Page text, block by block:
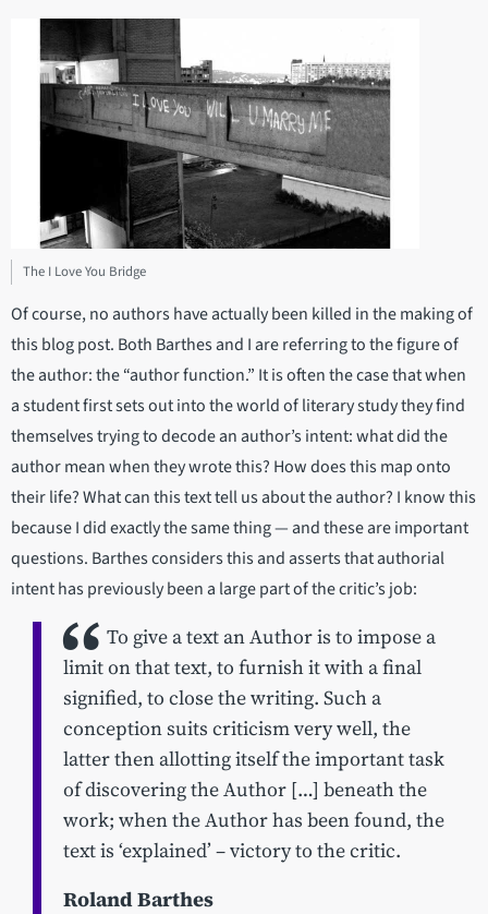
The I Love You Bridge
Of course, no authors have actually been killed in the making of
this blog post. Both Barthes and I are referring to the figure of
the author: the “author function.” It is often the case that when
a student first sets out into the world of literary study they find
themselves trying to decode an author’s intent: what did the
author mean when they wrote this? How does this map onto
their life? What can this text tell us about the author? I know this
because I did exactly the same thing — and these are important
questions. Barthes considers this and asserts that authorial
intent has previously been a large part of the critic’s job:
To give a text an Author is to impose a
limit on that text, to furnish it with a final
signified, to close the writing. Such a
conception suits criticism very well, the
latter then allotting itself the important task
of discovering the Author […] beneath the
work; when the Author has been found, the
text is ‘explained’ – victory to the critic.
Roland Barthes